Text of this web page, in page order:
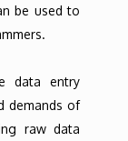
be used to
data entry
demands of
raw data